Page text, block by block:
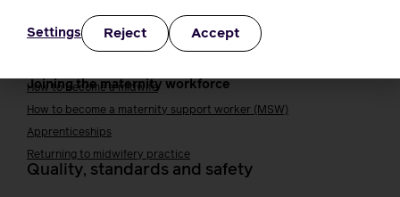
Early career midwives
Leadership
Joining the maternity workforce
How to become a midwife
How to become a maternity support worker (MSW)
Apprenticeships
Returning to midwifery practice
Quality, standards and safety
Settings Reject Accept